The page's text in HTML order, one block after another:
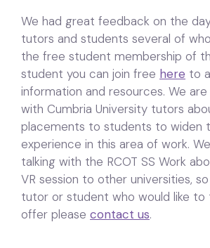
We had great feedback on the
tutors and students several of
the free student membership of
student you can join free here to
information and resources. We
with Cumbria University tutors
placements to students to widen
experience in this area of work.
talking with the RCOT SS Work
VR session to other universities,
tutor or student who would like to
offer please contact us.